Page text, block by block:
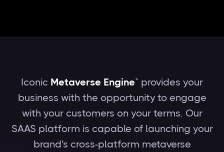
Iconic Metaverse Engine™ provides your
business with the opportunity to engage
with your customers on your terms. Our
SAAS platform is capable of launching your
brand's cross-platform metaverse